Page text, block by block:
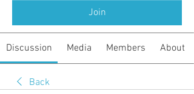
Join
Discussion Media Members About
Back